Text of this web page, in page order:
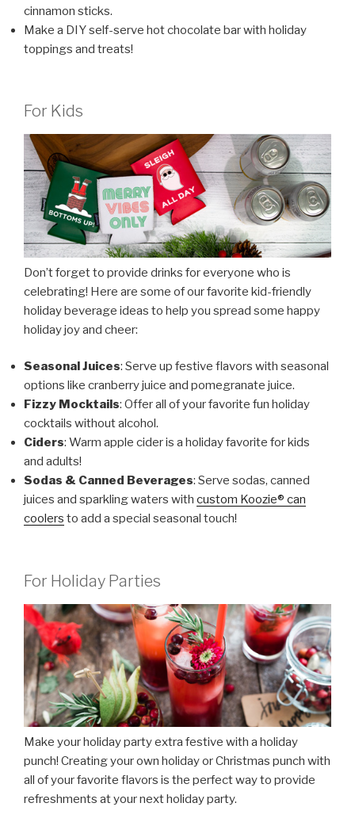
cinnamon sticks.
Make a DIY self-serve hot chocolate bar with holiday
toppings and treats!
For Kids
Don’t forget to provide drinks for everyone who is
celebrating! Here are some of our favorite kid-friendly
holiday beverage ideas to help you spread some happy
holiday joy and cheer:
Seasonal Juices: Serve up festive flavors with seasonal
options like cranberry juice and pomegranate juice.
Fizzy Mocktails: Offer all of your favorite fun holiday
cocktails without alcohol.
Ciders: Warm apple cider is a holiday favorite for kids
and adults!
Sodas & Canned Beverages: Serve sodas, canned
juices and sparkling waters with custom Koozie® can
coolers to add a special seasonal touch!
For Holiday Parties
Make your holiday party extra festive with a holiday
punch! Creating your own holiday or Christmas punch with
all of your favorite flavors is the perfect way to provide
refreshments at your next holiday party.